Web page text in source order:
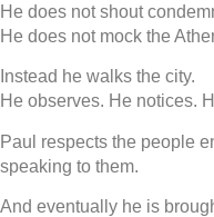
He does not shout
He does not mock the
Instead he walks the city.
He observes. He notices.
Paul respects the people
speaking to them.
And eventually he is